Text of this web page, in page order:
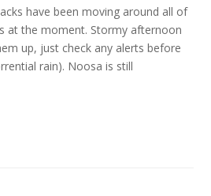
have been moving around all of
at the moment. Stormy afternoon
up, just check any alerts before
rain). Noosa is still